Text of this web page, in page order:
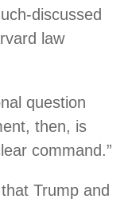
discussed
law
question
then, is
command.”
Trump and